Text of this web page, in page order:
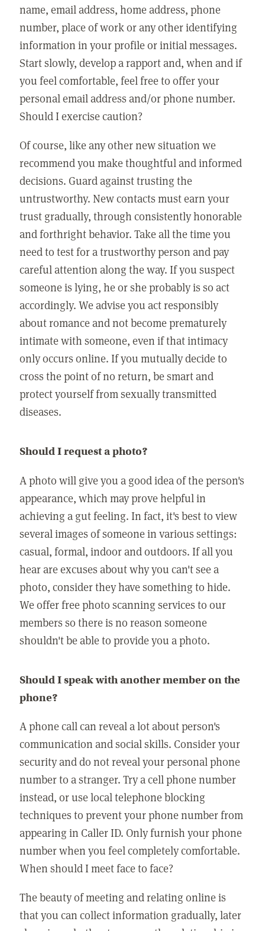
name, email address, home address, phone
number, place of work or any other identifying
information in your profile or initial messages.
Start slowly, develop a rapport and, when and if
you feel comfortable, feel free to offer your
personal email address and/or phone number.
Should I exercise caution?
Of course, like any other new situation we
recommend you make thoughtful and informed
decisions. Guard against trusting the
untrustworthy. New contacts must earn your
trust gradually, through consistently honorable
and forthright behavior. Take all the time you
need to test for a trustworthy person and pay
careful attention along the way. If you suspect
someone is lying, he or she probably is so act
accordingly. We advise you act responsibly
about romance and not become prematurely
intimate with someone, even if that intimacy
only occurs online. If you mutually decide to
cross the point of no return, be smart and
protect yourself from sexually transmitted
diseases.
Should I request a photo?
A photo will give you a good idea of the person's
appearance, which may prove helpful in
achieving a gut feeling. In fact, it's best to view
several images of someone in various settings:
casual, formal, indoor and outdoors. If all you
hear are excuses about why you can't see a
photo, consider they have something to hide.
We offer free photo scanning services to our
members so there is no reason someone
shouldn't be able to provide you a photo.
Should I speak with another member on the
phone?
A phone call can reveal a lot about person's
communication and social skills. Consider your
security and do not reveal your personal phone
number to a stranger. Try a cell phone number
instead, or use local telephone blocking
techniques to prevent your phone number from
appearing in Caller ID. Only furnish your phone
number when you feel completely comfortable.
When should I meet face to face?
The beauty of meeting and relating online is
that you can collect information gradually, later